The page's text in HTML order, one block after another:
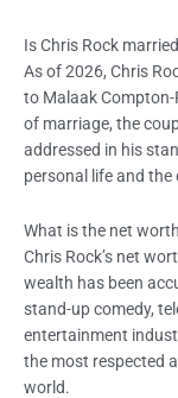
Is Chris Rock
As of 2026, Chris
to Malaak
of marriage, the
addressed in his
personal life and
What is the net
Chris Rock’s net
wealth has been
stand-up comedy,
entertainment
the most respected
world.